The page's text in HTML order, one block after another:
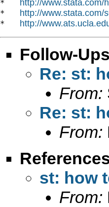
* http://www.stata.com/
* http://www.stata.com/
* http://
Follow-Ups
Re: st:
From:
Re: st:
From:
st: how
From: